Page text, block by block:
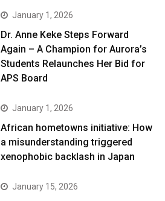
January 1, 2026
Dr. Anne Keke Steps Forward
Again – A Champion for Aurora’s
Students Relaunches Her Bid for
APS Board
January 1, 2026
African hometowns initiative: How
a misunderstanding triggered
xenophobic backlash in Japan
January 15, 2026